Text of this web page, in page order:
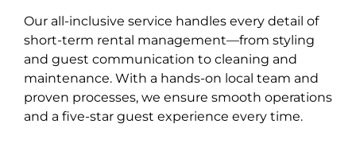
Our all-inclusive service handles every detail of
short-term rental management—from styling
and guest communication to cleaning and
maintenance. With a hands-on local team and
proven processes, we ensure smooth operations
and a five-star guest experience every time.